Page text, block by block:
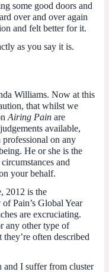
some good doors and
over and over again
and felt better for it.
as you say it is.
Williams. Now at this
that whilst we
Airing Pain are
available,
on any
He or she is the
and
your behalf.
2012 is the
Pain’s Global Year
are excruciating.
any other type of
they’re often described
and I suffer from cluster